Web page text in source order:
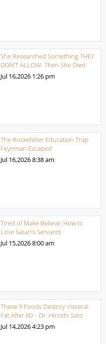
She Researched Something THEY
DON’T ALLOW. Then She Died
Jul 16,2026 1:26 pm
The Rockefeller Education Trap
Feynman Escaped
Jul 16,20268:38 am
Tired of Make Believe: How to
Love Satan’s Servants
Jul 15,20268:00 am
These 9 Foods Destroy Visceral
Fat After 60 – Dr. Hiroshi Sato
Jul 14,20264:23 pm